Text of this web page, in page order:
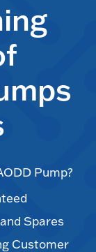
Pump?
Spares
Customer